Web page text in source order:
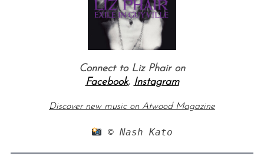
Connect to Liz Phair on
Facebook, Instagram
Discover new music on Atwood Magazine
© Nash Kato